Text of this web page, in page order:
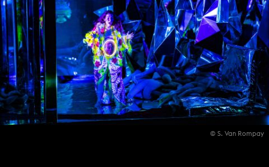
© S. Van Rompay